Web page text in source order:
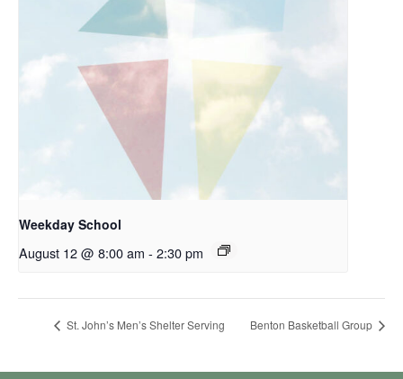
Weekday School
August 12 @ 8:00 am - 2:30 pm
St. John’s Men’s Shelter Serving Benton Basketball Group